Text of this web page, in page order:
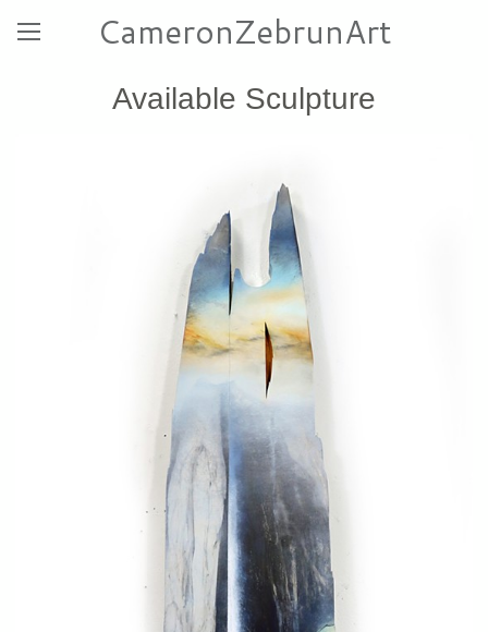
CameronZebrunArt
Available Sculpture